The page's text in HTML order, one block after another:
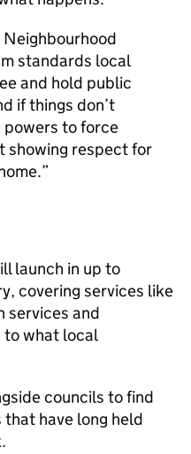
Neighbourhood
standards local
and hold public
if things don’t
powers to force
showing respect for
launch in up to
covering services like
services and
what local
councils to find
have long held